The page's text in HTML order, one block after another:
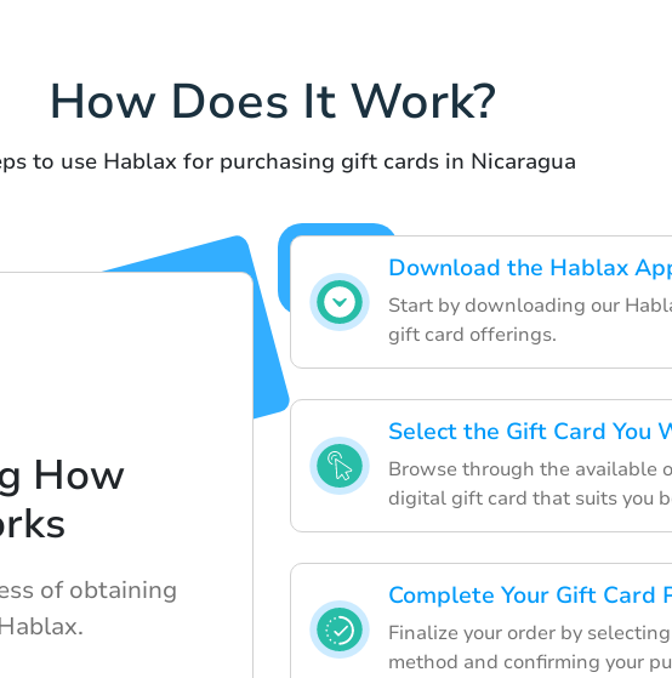
How Does It Work?
to use Hablax for purchasing gift cards in Nicaragua
Download the Hablax
Start by downloading our
gift card offerings.
Select the Gift Card You
Browse through the available
digital gift card that suits you
Complete Your Gift Card
Finalize your order by
method and confirming your
How
of obtaining